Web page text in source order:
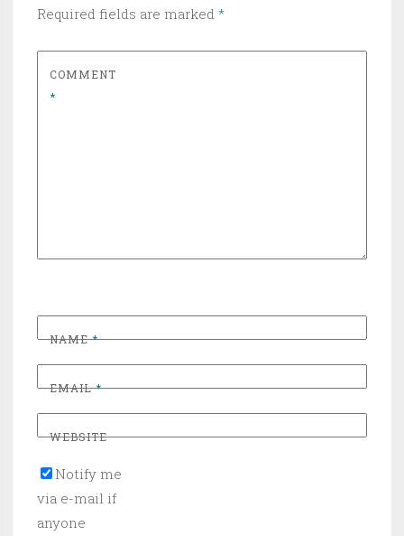
Required fields are marked *
COMMENT
*
NAME*
EMAIL*
WEBSITE
Notify me
via e-mail if
anyone